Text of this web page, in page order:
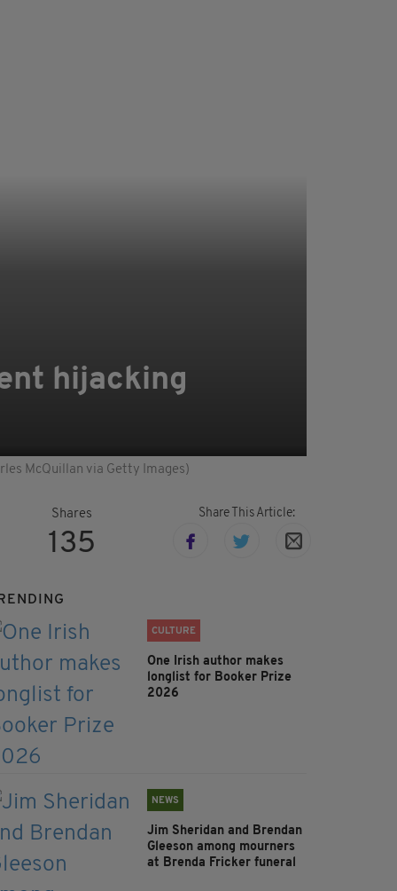
hijacking
McQuillan via Getty Images)
Shares
135
Share This Article:
CULTURE
One Irish author makes
longlist for Booker Prize
2026
NEWS
Jim Sheridan and Brendan
Gleeson among mourners
at Brenda Fricker funeral